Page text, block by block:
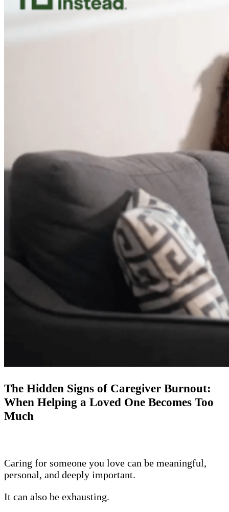
The Hidden Signs of Caregiver Burnout:
When Helping a Loved One Becomes Too
Much
Caring for someone you love can be meaningful,
personal, and deeply important.
It can also be exhausting.